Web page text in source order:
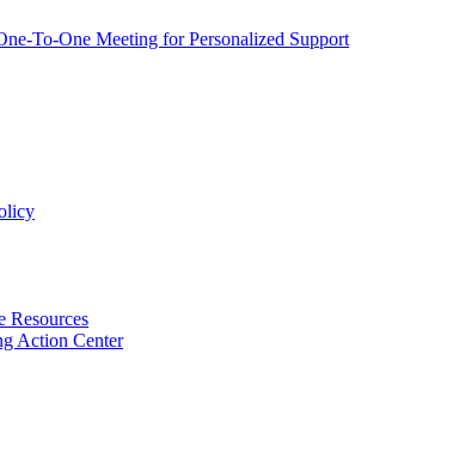
To-One Meeting for Personalized Support
Resources
Action Center